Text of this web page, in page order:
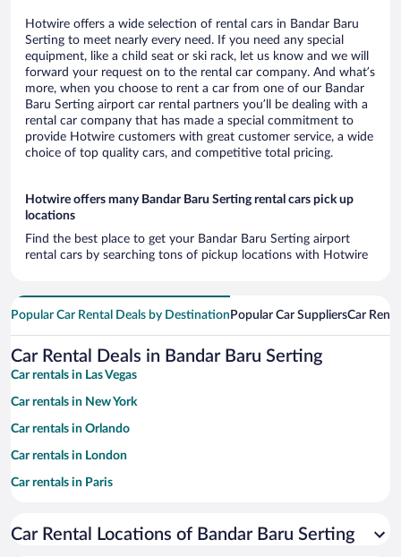
Hotwire offers a wide selection of rental cars in Bandar Baru
Serting to meet nearly every need. If you need any special
equipment, like a child seat or ski rack, let us know and we will
forward your request on to the rental car company. And what’s
more, when you choose to rent a car from one of our Bandar
Baru Serting airport car rental partners you’ll be dealing with a
rental car company that has made a special commitment to
provide Hotwire customers with great customer service, a wide
choice of top quality cars, and competitive total pricing.
Hotwire offers many Bandar Baru Serting rental cars pick up
locations
Find the best place to get your Bandar Baru Serting airport
rental cars by searching tons of pickup locations with Hotwire
Popular Car Rental Deals by Destination Popular Car SuppliersCar
Car Rental Deals in Bandar Baru Serting
Car rentals in Las Vegas
Car rentals in New York
Car rentals in Orlando
Car rentals in London
Car rentals in Paris
Car rentals in Miami
Car Rental Locations of Bandar Baru Serting